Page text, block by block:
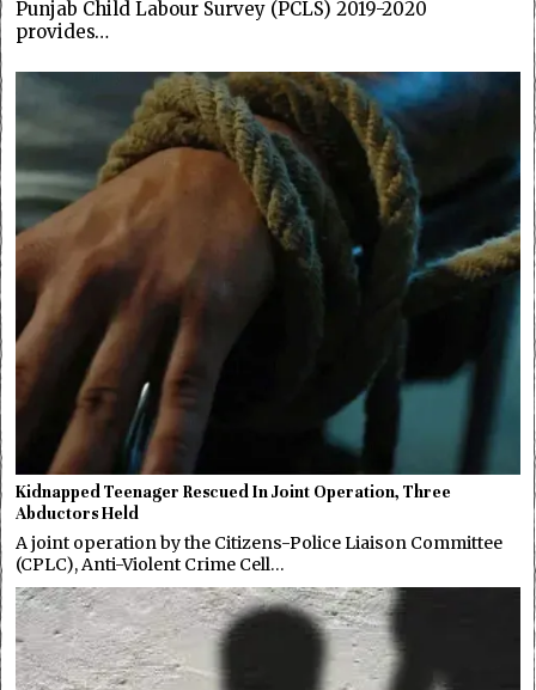
Punjab Child Labour Survey (PCLS) 2019-2020
provides…
Kidnapped Teenager Rescued In Joint Operation, Three
Abductors Held
A joint operation by the Citizens-Police Liaison Committee
(CPLC), Anti-Violent Crime Cell…